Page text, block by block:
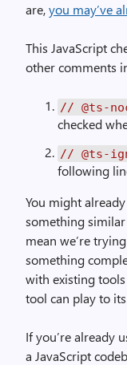
are,you may’ve
This JavaScript
other comments
// @ts-
checked
// @ts-
following
You might
something
mean we’re
something
with existing
tool can play to
If you’re already
a JavaScript